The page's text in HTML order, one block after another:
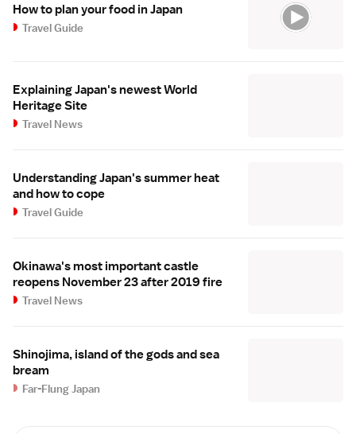
How to plan your food in Japan
Travel Guide
Explaining Japan's newest World
Heritage Site
Travel News
Understanding Japan's summer heat
and how to cope
Travel Guide
Okinawa's most important castle
reopens November 23 after 2019 fire
Travel News
Shinojima, island of the gods and sea
bream
Far-Flung Japan